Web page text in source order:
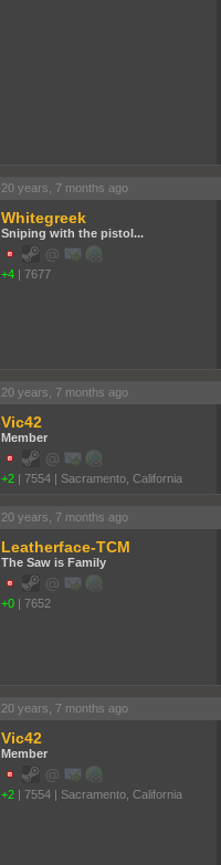
20 years, 7 months ago
Whitegreek
Sniping with the pistol...
+4 | 7677
20 years, 7 months ago
Vic42
Member
+2 | 7554 | Sacramento, California
20 years, 7 months ago
Leatherface-TCM
The Saw is Family
+0 | 7652
20 years, 7 months ago
Vic42
Member
+2 | 7554 | Sacramento, California